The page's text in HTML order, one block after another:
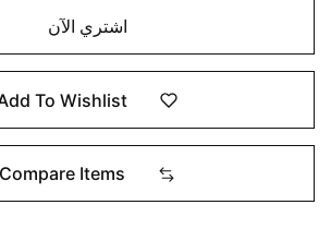
اشتري الآن
To Wishlist
Compare Items